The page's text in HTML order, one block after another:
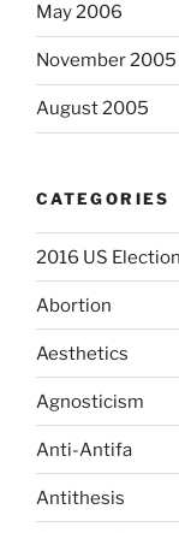
May 2006
November 2005
August 2005
CATEGORIES
2016 US Election
Abortion
Aesthetics
Agnosticism
Anti-Antifa
Antithesis